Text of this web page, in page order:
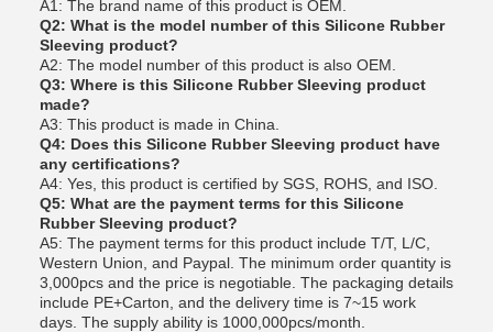
A1: The brand name of this product is OEM.
Q2: What is the model number of this Silicone Rubber
Sleeving product?
A2: The model number of this product is also OEM.
Q3: Where is this Silicone Rubber Sleeving product
made?
A3: This product is made in China.
Q4: Does this Silicone Rubber Sleeving product have
any certifications?
A4: Yes, this product is certified by SGS, ROHS, and ISO.
Q5: What are the payment terms for this Silicone
Rubber Sleeving product?
A5: The payment terms for this product include T/T, L/C,
Western Union, and Paypal. The minimum order quantity is
3,000pcs and the price is negotiable. The packaging details
include PE+Carton, and the delivery time is 7~15 work
days. The supply ability is 1000,000pcs/month.